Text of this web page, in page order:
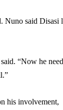
Nuno said Disasi
“Now he
his involvement,